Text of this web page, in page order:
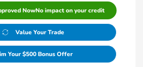
NowNo impact on your credit
Value Your Trade
Your $500 Bonus Offer